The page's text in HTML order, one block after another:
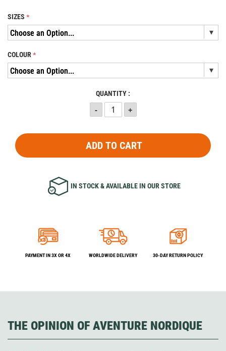
SIZES
COLOUR
QUANTITY :
ADD TO CART
IN STOCK & AVAILABLE IN OUR STORE
PAYMENT IN 3X OR 4X WORLDWIDE DELIVERY 30-DAY RETURN POLICY
THE OPINION OF AVENTURE NORDIQUE